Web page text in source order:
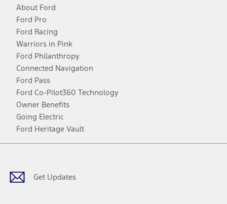
About Ford
Ford Pro
Ford Racing
Warriors in Pink
Ford Philanthropy
Connected Navigation
Ford Pass
Ford Co-Pilot360 Technology
Owner Benefits
Going Electric
Ford Heritage Vault
Get Updates
Facebook
TwitterYoutubeInstagram
Threads
TikTok